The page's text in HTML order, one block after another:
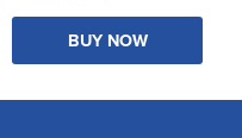
BUY NOW